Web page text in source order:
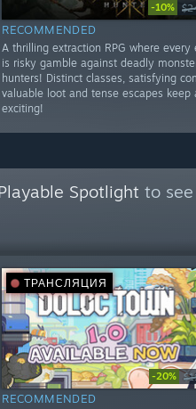
-10%
RECOMMENDED
A thrilling extraction RPG where every
is risky gamble against deadly
hunters! Distinct classes, satisfying
valuable loot and tense escapes keep
exciting!
Spotlight to
ТРАНСЛЯЦИЯ
-20%
RECOMMENDED